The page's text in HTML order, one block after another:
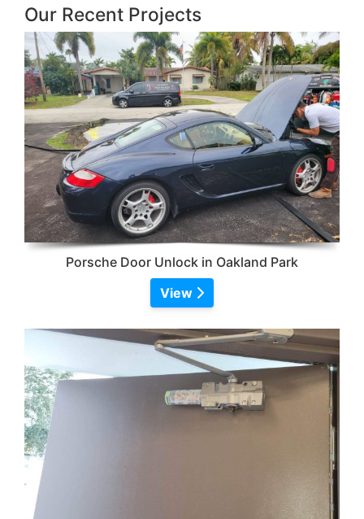
Our Recent Projects
Porsche Door Unlock in Oakland Park
View